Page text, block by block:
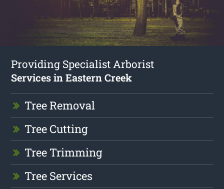
Providing Specialist Arborist
Services in Eastern Creek
Tree Removal
Tree Cutting
Tree Trimming
Tree Services